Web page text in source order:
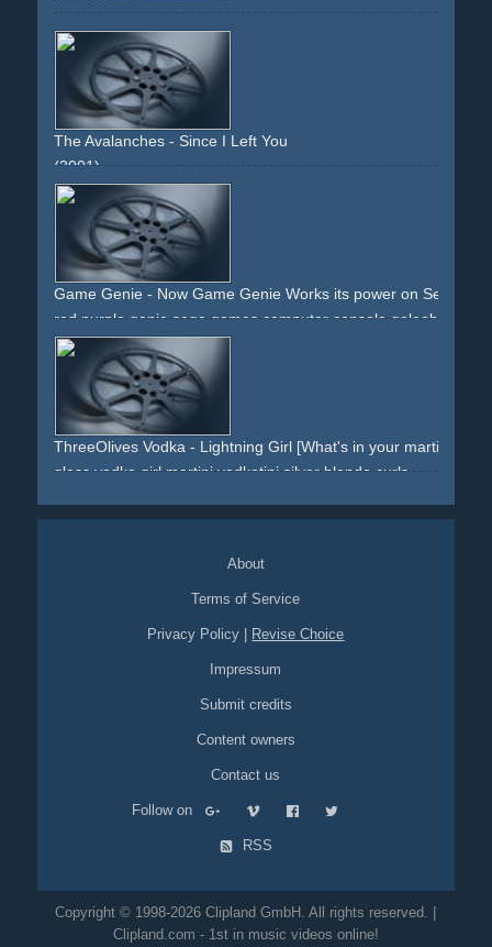
The Avalanches - Since I Left You
(2001)
dance
dancing
colourful effect jury
descriptive
Game Genie - Now Game Genie Works its power on Sega
red purple genie sega games computer console galoob
game-genie flashes
ThreeOlives Vodka - Lightning Girl [What's in your martini?]
glass vodka girl martini vodkatini silver blonde curls
flashes
About
Terms of Service
Privacy Policy Revise Choice
Impressum
Submit credits
Content owners
Contact us
Follow on
RSS
Copyright © 1998-2026 Clipland GmbH. All rights reserved. |
Clipland.com - 1st in music videos online!